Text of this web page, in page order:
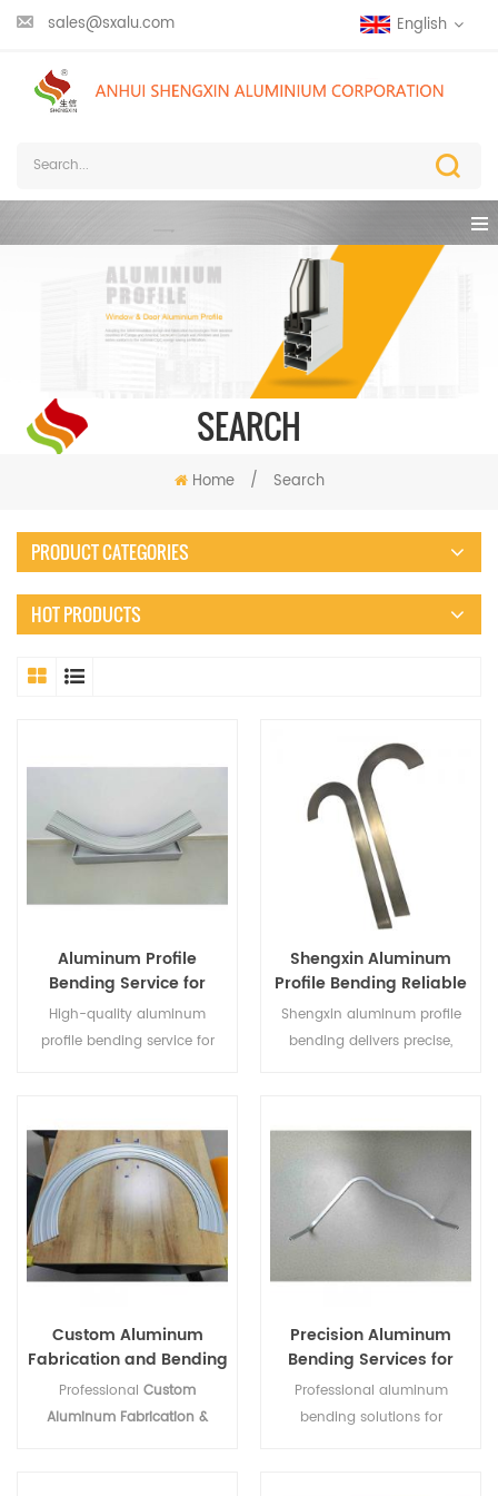
sales@sxalu.com English
SEARCH
Home / Search
PRODUCT CATEGORIES
HOT PRODUCTS
Aluminum Profile
Bending Service for
Custom Extrusions
High-quality aluminum
profile bending service for
precise curved designs.
Shengxin Aluminum
Profile Bending Reliable
and Customizable
Shengxin aluminum profile
bending delivers precise,
contractors and distributors.
Custom Aluminum
Fabrication and Bending
Services
Professional Custom
Aluminum Fabrication &
Precision Aluminum
Bending Services for
Profiles and Extrusions
Professional aluminum
bending solutions for